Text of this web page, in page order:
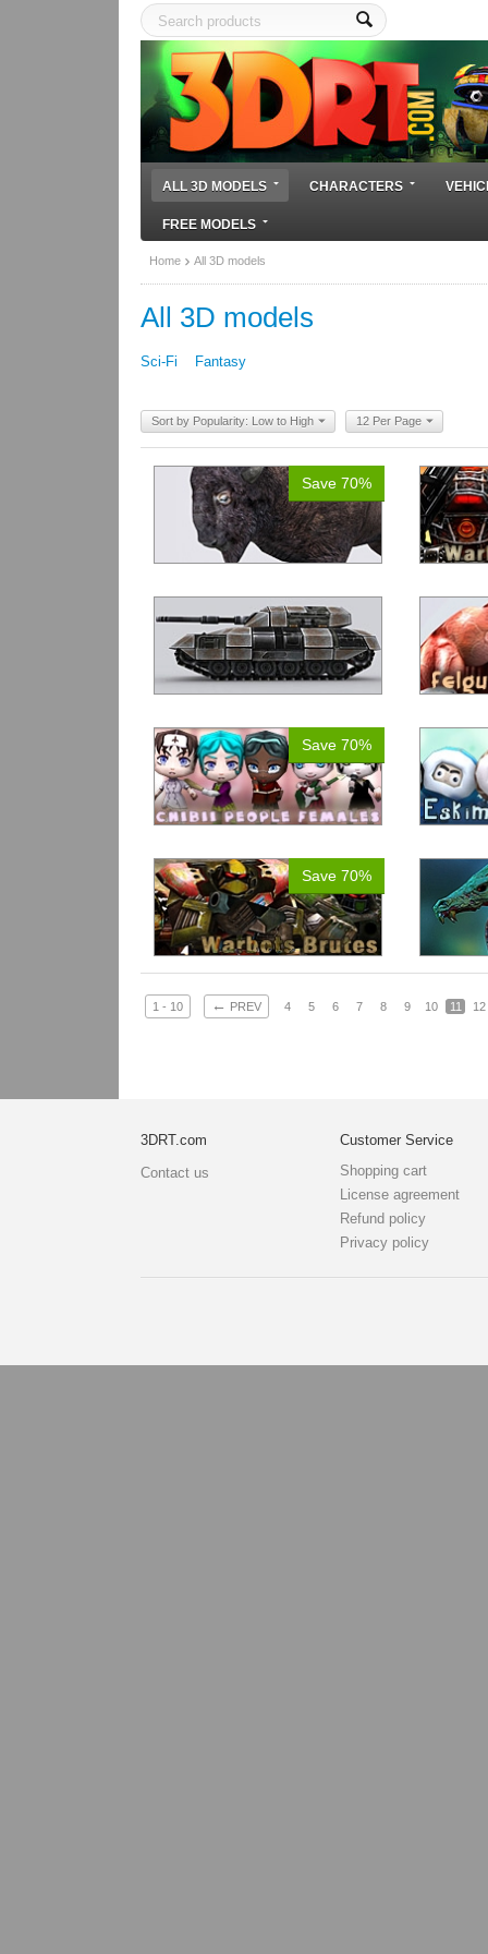
ALL 3D MODELS CHARACTERS
FREE MODELS
Home All 3D models
All 3D models
Sci-Fi Fantasy
Sort by Popularity: Low to High 12 Per Page
Save 70%
Save 70%
Save 70%
1 - 10 ← PREV 4 5 6 7 8 9 10 11 12
3DRT.com
Contact us
Customer Service
Shopping cart
License agreement
Refund policy
Privacy policy